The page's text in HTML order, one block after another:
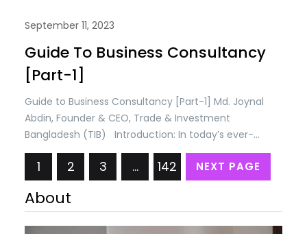
September 11, 2023
Guide To Business Consultancy
[Part-1]
Guide to Business Consultancy [Part-1] Md. Joynal
Abdin, Founder & CEO, Trade & Investment
Bangladesh (TIB) Introduction: In today’s ever-
evolving business landscape, success is not just
about staying ahead of the competition; it’s about
constantly adapting, innovating, and making
informed decisions. This dynamic environment has
given rise to the indispensable role of business
1 2 3 … 142 NEXT PAGE
About